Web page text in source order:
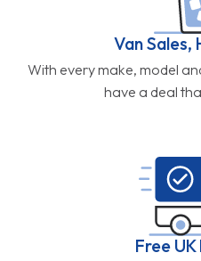
Van Sales,
With every make, model
have a deal
Free